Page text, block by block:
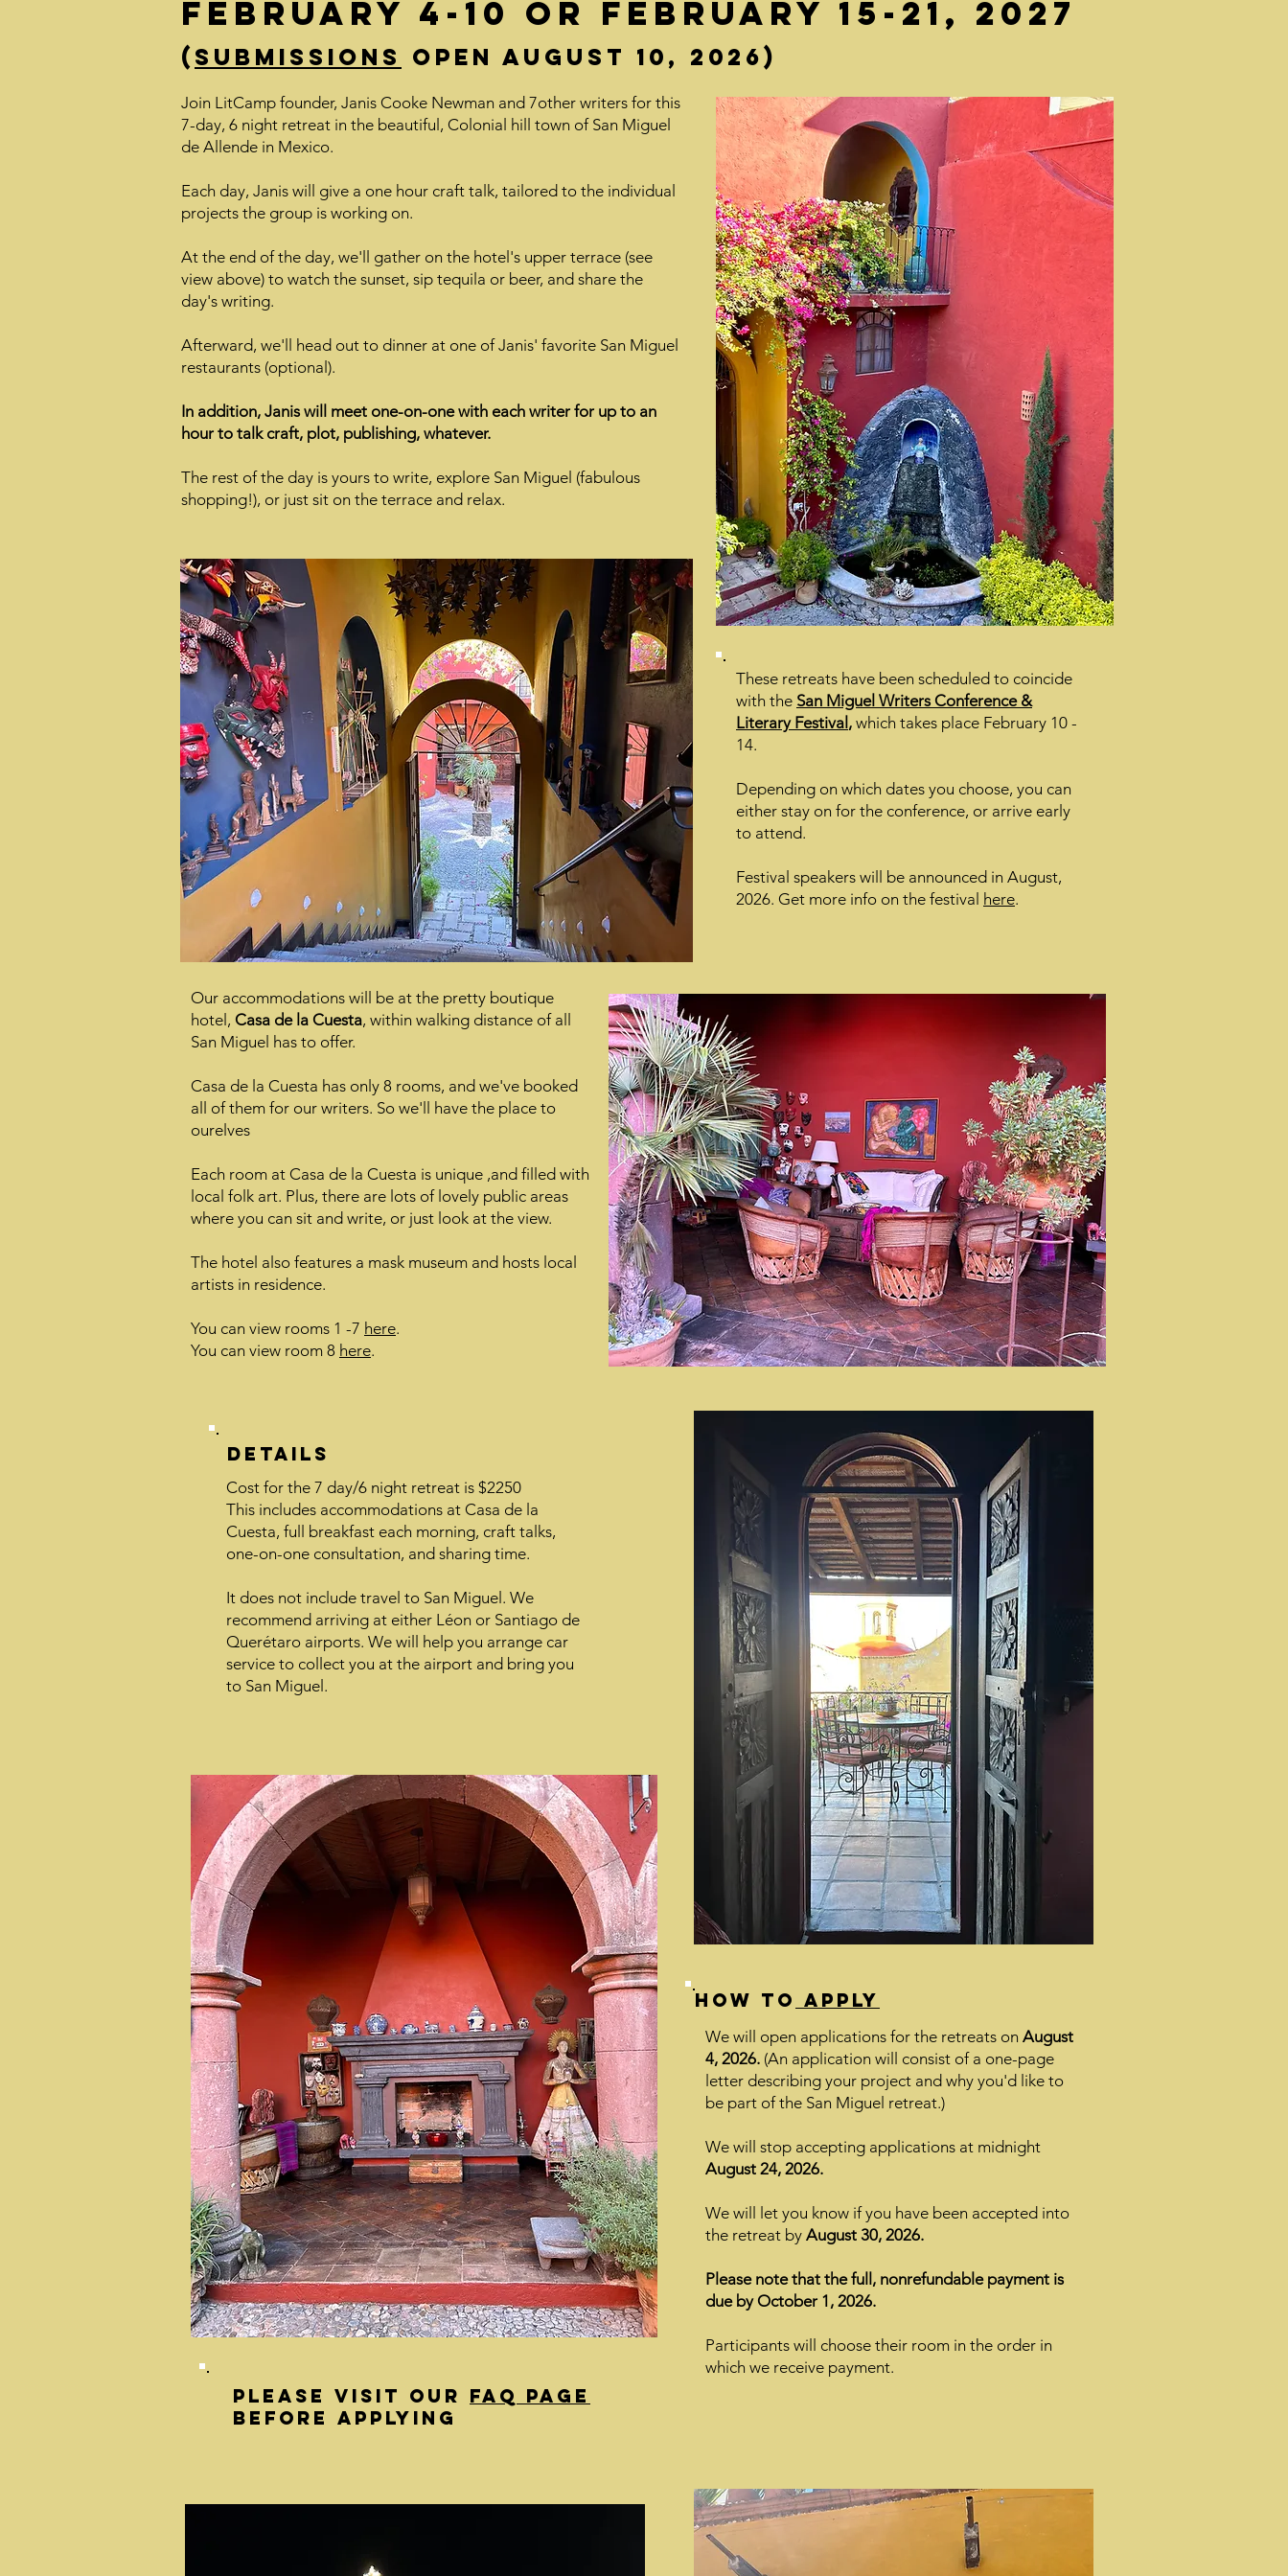
February 4-10 or february 15-21, 2027
(Submissions open August 10, 2026)
Join LitCamp founder, Janis Cooke Newman and 7other writers for this
7-day, 6 night retreat in the beautiful, Colonial hill town of San Miguel
de Allende in Mexico.
Each day, Janis will give a one hour craft talk, tailored to the individual
projects the group is working on.
At the end of the day, we'll gather on the hotel's upper terrace (see
view above) to watch the sunset, sip tequila or beer, and share the
day's writing.
Afterward, we'll head out to dinner at one of Janis' favorite San Miguel
restaurants (optional).
In addition, Janis will meet one-on-one with each writer for up to an
hour to talk craft, plot, publishing, whatever.
The rest of the day is yours to write, explore San Miguel (fabulous
shopping!), or just sit on the terrace and relax.
These retreats have been scheduled to coincide
with the San Miguel Writers Conference &
Literary Festival , which takes place February 10 -
14.
Depending on which dates you choose, you can
either stay on for the conference, or arrive early
to attend.
Festival speakers will be announced in August,
2026. Get more info on the festival here.
Our accommodations will be at the pretty boutique
hotel, Casa de la Cuesta, within walking distance of all
San Miguel has to offer.
Casa de la Cuesta has only 8 rooms, and we've booked
all of them for our writers. So we'll have the place to
ourelves
Each room at Casa de la Cuesta is unique ,and filled with
local folk art. Plus, there are lots of lovely public areas
where you can sit and write, or just look at the view.
The hotel also features a mask museum and hosts local
artists in residence.
You can view rooms 1 -7 here.
You can view room 8 here.
Details
Cost for the 7 day/6 night retreat is $2250
This includes accommodations at Casa de la
Cuesta, full breakfast each morning, craft talks,
one-on-one consultation, and sharing time.
It does not include travel to San Miguel. We
recommend arriving at either Léon or Santiago de
Querétaro airports. We will help you arrange car
service to collect you at the airport and bring you
to San Miguel.
Please visit our FAQ page
before applying
How to apply
We will open applications for the retreats on August
4, 2026. (An application will consist of a one-page
letter describing your project and why you'd like to
be part of the San Miguel retreat.)
We will stop accepting applications at midnight
August 24, 2026.
We will let you know if you have been accepted into
the retreat by August 30, 2026.
Please note that the full, nonrefundable payment is
due by October 1, 2026.
Participants will choose their room in the order in
which we receive payment.